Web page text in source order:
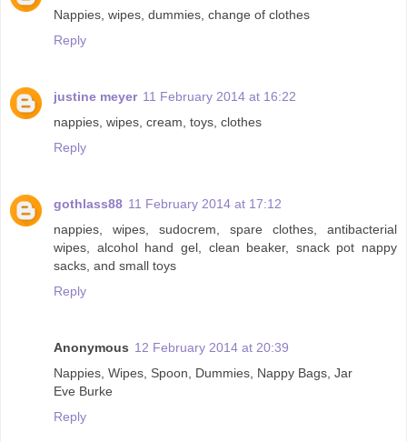
Nappies, wipes, dummies, change of clothes
Reply
justine meyer 11 February 2014 at 16:22
nappies, wipes, cream, toys, clothes
Reply
gothlass88 11 February 2014 at 17:12
nappies, wipes, sudocrem, spare clothes, antibacterial
wipes, alcohol hand gel, clean beaker, snack pot nappy
sacks, and small toys
Reply
Anonymous 12 February 2014 at 20:39
Nappies, Wipes, Spoon, Dummies, Nappy Bags, Jar
Eve Burke
Reply